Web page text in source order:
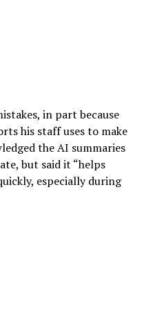
in part because
his staff uses to make
the AI summaries
but said it “helps
especially during